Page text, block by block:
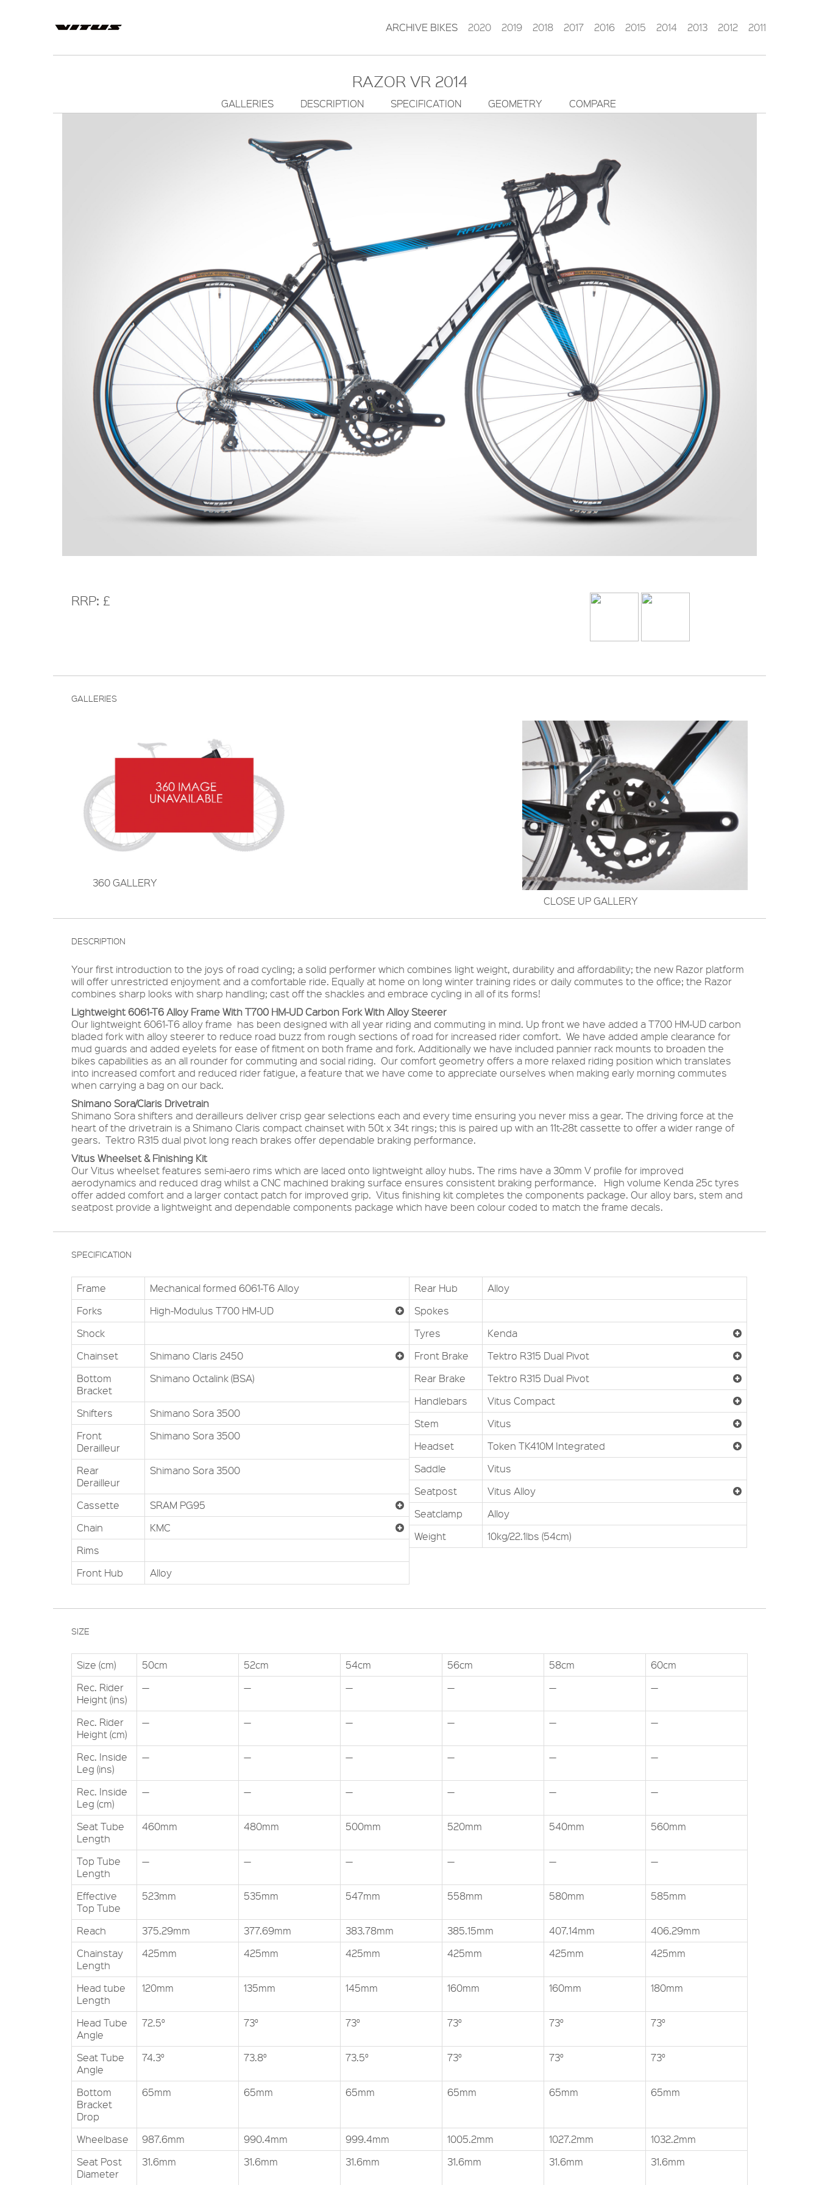
ARCHIVE BIKES 2020 2019 2018 2017 2016 2015 2014 2013 2012 2011
RAZOR VR 2014
GALLERIES DESCRIPTION SPECIFICATION GEOMETRY COMPARE
RRP: £
GALLERIES
360 GALLERY
CLOSE UP GALLERY
DESCRIPTION
Your first introduction to the joys of road cycling; a solid performer which combines light weight, durability and affordability; the new Razor platform
will offer unrestricted enjoyment and a comfortable ride. Equally at home on long winter training rides or daily commutes to the office; the Razor
combines sharp looks with sharp handling; cast off the shackles and embrace cycling in all of its forms!
Lightweight 6061-T6 Alloy Frame With T700 HM-UD Carbon Fork With Alloy Steerer
Our lightweight 6061-T6 alloy frame has been designed with all year riding and commuting in mind. Up front we have added a T700 HM-UD carbon
bladed fork with alloy steerer to reduce road buzz from rough sections of road for increased rider comfort. We have added ample clearance for
mud guards and added eyelets for ease of fitment on both frame and fork. Additionally we have included pannier rack mounts to broaden the
bikes capabilities as an all rounder for commuting and social riding. Our comfort geometry offers a more relaxed riding position which translates
into increased comfort and reduced rider fatigue, a feature that we have come to appreciate ourselves when making early morning commutes
when carrying a bag on our back.
Shimano Sora/Claris Drivetrain
Shimano Sora shifters and derailleurs deliver crisp gear selections each and every time ensuring you never miss a gear. The driving force at the
heart of the drivetrain is a Shimano Claris compact chainset with 50t x 34t rings; this is paired up with an 11t-28t cassette to offer a wider range of
gears. Tektro R315 dual pivot long reach brakes offer dependable braking performance.
Vitus Wheelset & Finishing Kit
Our Vitus wheelset features semi-aero rims which are laced onto lightweight alloy hubs. The rims have a 30mm V profile for improved
aerodynamics and reduced drag whilst a CNC machined braking surface ensures consistent braking performance. High volume Kenda 25c tyres
offer added comfort and a larger contact patch for improved grip. Vitus finishing kit completes the components package. Our alloy bars, stem and
seatpost provide a lightweight and dependable components package which have been colour coded to match the frame decals.
SPECIFICATION
Frame
Mechanical formed 6061-T6 Alloy
Forks
High-Modulus T700 HM-UD
Shock
Chainset
Shimano Claris 2450
Bottom
Bracket
Shimano Octalink (BSA)
Shifters
Shimano Sora 3500
Front
Derailleur
Shimano Sora 3500
Rear
Derailleur
Shimano Sora 3500
Cassette
SRAM PG95
Chain
KMC
Rims
Front Hub
Alloy
Rear Hub
Alloy
Spokes
Tyres
Kenda
Front Brake
Tektro R315 Dual Pivot
Rear Brake
Tektro R315 Dual Pivot
Handlebars
Vitus Compact
Stem
Vitus
Headset
Token TK410M Integrated
Saddle
Vitus
Seatpost
Vitus Alloy
Seatclamp
Alloy
Weight
10kg/22.1lbs (54cm)
SIZE
Size (cm) 50cm 52cm 54cm 56cm 58cm
60cm
Rec. Rider
Height (ins)
— — — — — —
Rec. Rider
Height (cm)
— — — — — —
Rec. Inside
Leg (ins)
— — — — — —
Rec. Inside
Leg (cm)
— — — — — —
Seat Tube
Length
460mm 480mm 500mm 520mm 540mm 560mm
Top Tube
Length
— — — — — —
Effective
Top Tube
523mm 535mm 547mm 558mm 580mm 585mm
Reach 375.29mm 377.69mm 383.78mm 385.15mm 407.14mm
406.29mm
Chainstay
Length
425mm 425mm 425mm 425mm 425mm 425mm
Head tube
Length
120mm 135mm 145mm 160mm 160mm 180mm
Head Tube
Angle
72.5° 73° 73° 73° 73° 73°
Seat Tube
Angle
74.3° 73.8° 73.5° 73° 73° 73°
Bottom
Bracket
Drop
65mm 65mm 65mm 65mm 65mm 65mm
Wheelbase 987.6mm 990.4mm 999.4mm 1005.2mm 1027.2mm
1032.2mm
Seat Post
Diameter
31.6mm 31.6mm 31.6mm 31.6mm 31.6mm 31.6mm